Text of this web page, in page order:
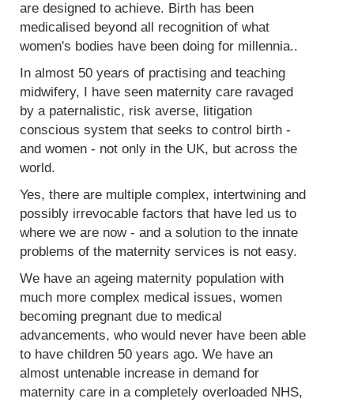
are designed to achieve. Birth has been
medicalised beyond all recognition of what
women's bodies have been doing for millennia..
In almost 50 years of practising and teaching
midwifery, I have seen maternity care ravaged
by a paternalistic, risk averse, litigation
conscious system that seeks to control birth -
and women - not only in the UK, but across the
world.
Yes, there are multiple complex, intertwining and
possibly irrevocable factors that have led us to
where we are now - and a solution to the innate
problems of the maternity services is not easy.
We have an ageing maternity population with
much more complex medical issues, women
becoming pregnant due to medical
advancements, who would never have been able
to have children 50 years ago. We have an
almost untenable increase in demand for
maternity care in a completely overloaded NHS,